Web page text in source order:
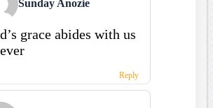
Sunday Anozie
grace abides with us
Reply